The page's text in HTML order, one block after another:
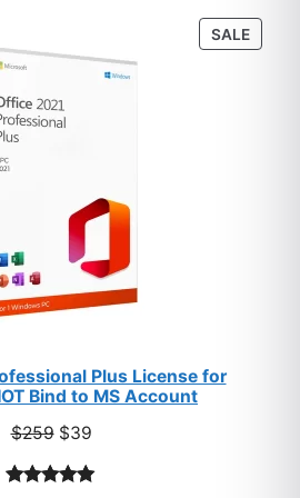
ratings
SALE
ON
Plus License for
Bind to MS Account
$259 Original
was:
$39Current
is: